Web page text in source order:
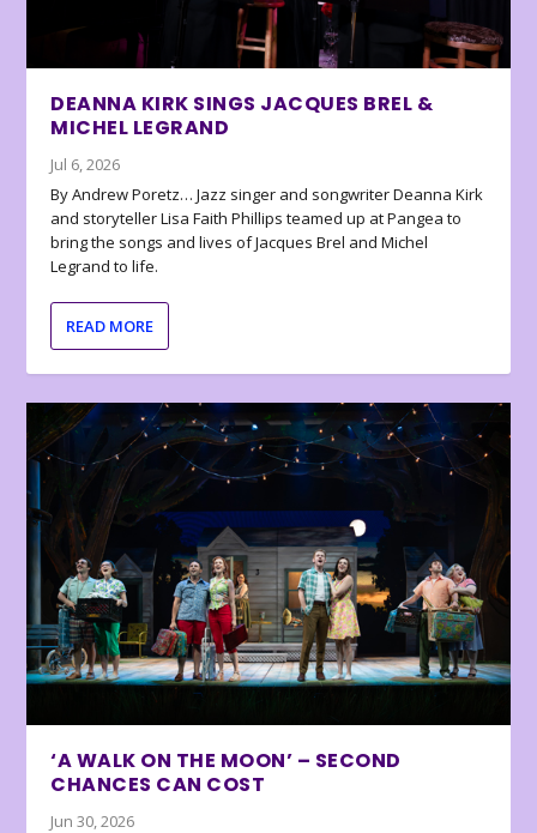
DEANNA KIRK SINGS JACQUES BREL &
MICHEL LEGRAND
Jul 6, 2026
By Andrew Poretz… Jazz singer and songwriter Deanna Kirk
and storyteller Lisa Faith Phillips teamed up at Pangea to
bring the songs and lives of Jacques Brel and Michel
Legrand to life.
READ MORE
‘A WALK ON THE MOON’ – SECOND
CHANCES CAN COST
Jun 30, 2026